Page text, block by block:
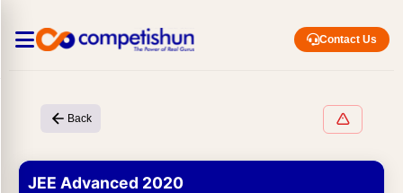
Contact Us
Back
JEE Advanced 2020